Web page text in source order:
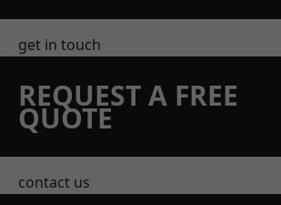
get in touch
REQUEST A FREE
QUOTE
contact us